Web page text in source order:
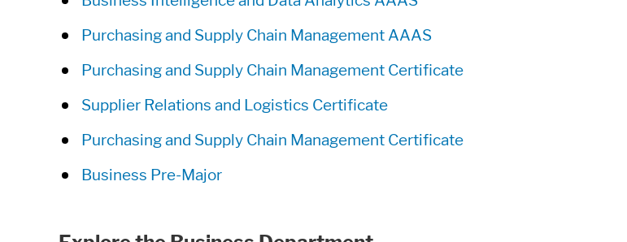
Purchasing and Supply Chain Management AAAS
Purchasing and Supply Chain Management Certificate
Supplier Relations and Logistics Certificate
Purchasing and Supply Chain Management Certificate
Business Pre-Major